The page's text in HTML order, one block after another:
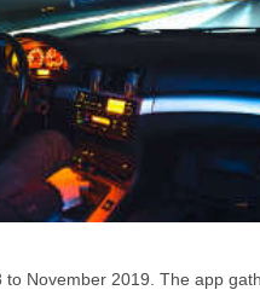
to November 2019. The app